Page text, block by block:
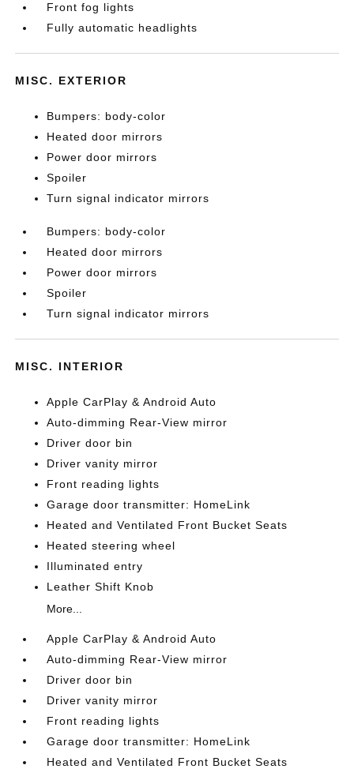
Front fog lights
Fully automatic headlights
MISC. EXTERIOR
Bumpers: body-color
Heated door mirrors
Power door mirrors
Spoiler
Turn signal indicator mirrors
Bumpers: body-color
Heated door mirrors
Power door mirrors
Spoiler
Turn signal indicator mirrors
MISC. INTERIOR
Apple CarPlay & Android Auto
Auto-dimming Rear-View mirror
Driver door bin
Driver vanity mirror
Front reading lights
Garage door transmitter: HomeLink
Heated and Ventilated Front Bucket Seats
Heated steering wheel
Illuminated entry
Leather Shift Knob
More...
Apple CarPlay & Android Auto
Auto-dimming Rear-View mirror
Driver door bin
Driver vanity mirror
Front reading lights
Garage door transmitter: HomeLink
Heated and Ventilated Front Bucket Seats